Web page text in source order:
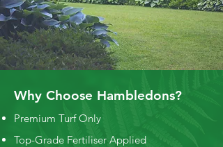
Why Choose Hambledons?
Premium Turf Only
Top-Grade Fertiliser Applied